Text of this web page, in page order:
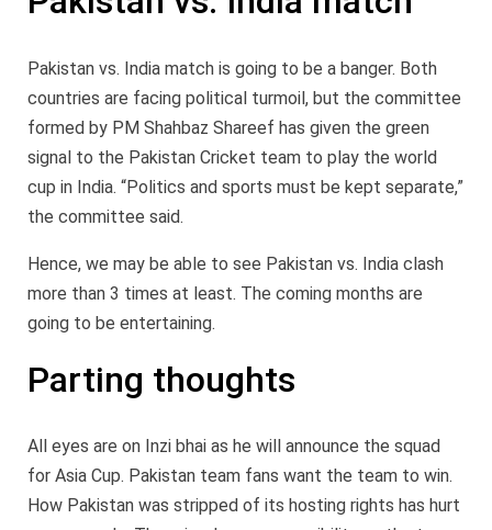
Pakistan vs. India match is going to be a banger. Both
countries are facing political turmoil, but the committee
formed by PM Shahbaz Shareef has given the green
signal to the Pakistan Cricket team to play the world
cup in India. “Politics and sports must be kept separate,”
the committee said.
Hence, we may be able to see Pakistan vs. India clash
more than 3 times at least. The coming months are
going to be entertaining.
Parting thoughts
All eyes are on Inzi bhai as he will announce the squad
for Asia Cup. Pakistan team fans want the team to win.
How Pakistan was stripped of its hosting rights has hurt